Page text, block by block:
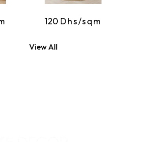
120 Dhs/sqm
View All